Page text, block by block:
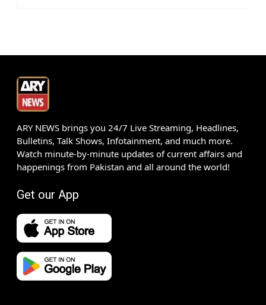
ARY NEWS brings you 24/7 Live Streaming, Headlines,
Bulletins, Talk Shows, Infotainment, and much more.
Watch minute-by-minute updates of current affairs and
happenings from Pakistan and all around the world!
Get our App